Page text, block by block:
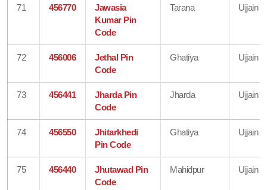
71 456770
Jawasia
Kumar Pin
Code
Tarana Ujjain
72 456006
Jethal Pin
Code
Ghatiya Ujjain
73 456441
Jharda Pin
Code
Jharda Ujjain
74 456550
Jhitarkhedi
Pin Code
Ghatiya Ujjain
75 456440
Jhutawad Pin
Code
Mahidpur Ujjain